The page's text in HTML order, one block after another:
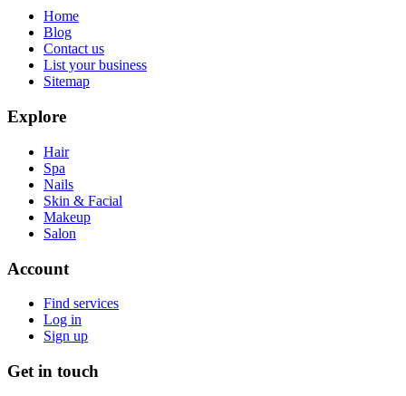
Home
Blog
Contact us
List your business
Sitemap
Explore
Hair
Spa
Nails
Skin & Facial
Makeup
Salon
Account
Find services
Log in
Sign up
Get in touch